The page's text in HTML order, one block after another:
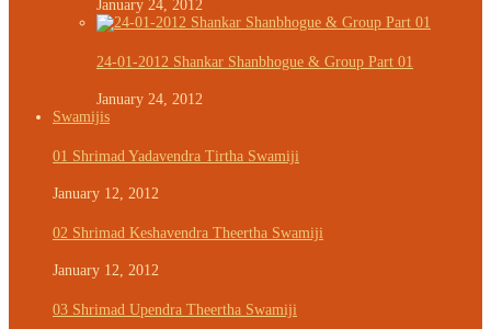
January 24, 2012
24-01-2012 Shankar Shanbhogue & Group Part 01
January 24, 2012
Swamijis
01 Shrimad Yadavendra Tirtha Swamiji
January 12, 2012
02 Shrimad Keshavendra Theertha Swamiji
January 12, 2012
03 Shrimad Upendra Theertha Swamiji